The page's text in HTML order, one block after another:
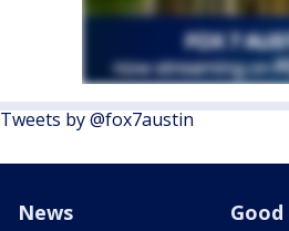
Tweets by @fox7austin
News